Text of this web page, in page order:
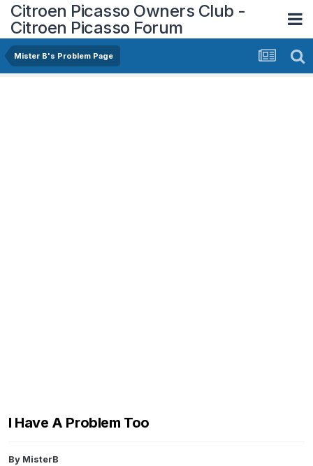
Citroen Picasso Owners Club -
Citroen Picasso Forum
Mister B's Problem Page
I Have A Problem Too
By MisterB